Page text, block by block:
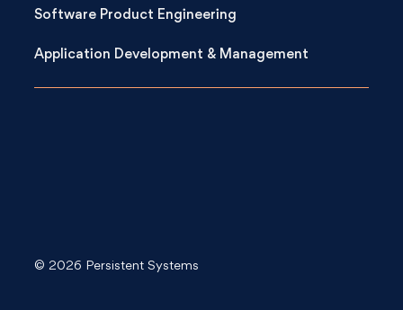
Software Product Engineering
Application Development & Management
© 2026 Persistent Systems